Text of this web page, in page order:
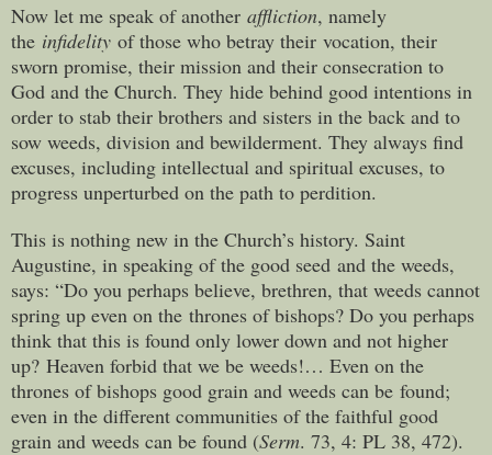
Now let me speak of another affliction, namely
the infidelity of those who betray their vocation, their
sworn promise, their mission and their consecration to
God and the Church. They hide behind good intentions in
order to stab their brothers and sisters in the back and to
sow weeds, division and bewilderment. They always find
excuses, including intellectual and spiritual excuses, to
progress unperturbed on the path to perdition.
This is nothing new in the Church’s history. Saint
Augustine, in speaking of the good seed and the weeds,
says: “Do you perhaps believe, brethren, that weeds cannot
spring up even on the thrones of bishops? Do you perhaps
think that this is found only lower down and not higher
up? Heaven forbid that we be weeds!… Even on the
thrones of bishops good grain and weeds can be found;
even in the different communities of the faithful good
grain and weeds can be found (Serm. 73, 4: PL 38, 472).